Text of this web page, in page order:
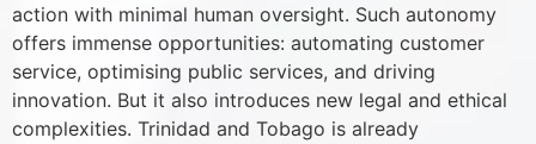
action with minimal human oversight. Such autonomy
offers immense opportunities: automating customer
service, optimising public services, and driving
innovation. But it also introduces new legal and ethical
complexities. Trinidad and Tobago is already